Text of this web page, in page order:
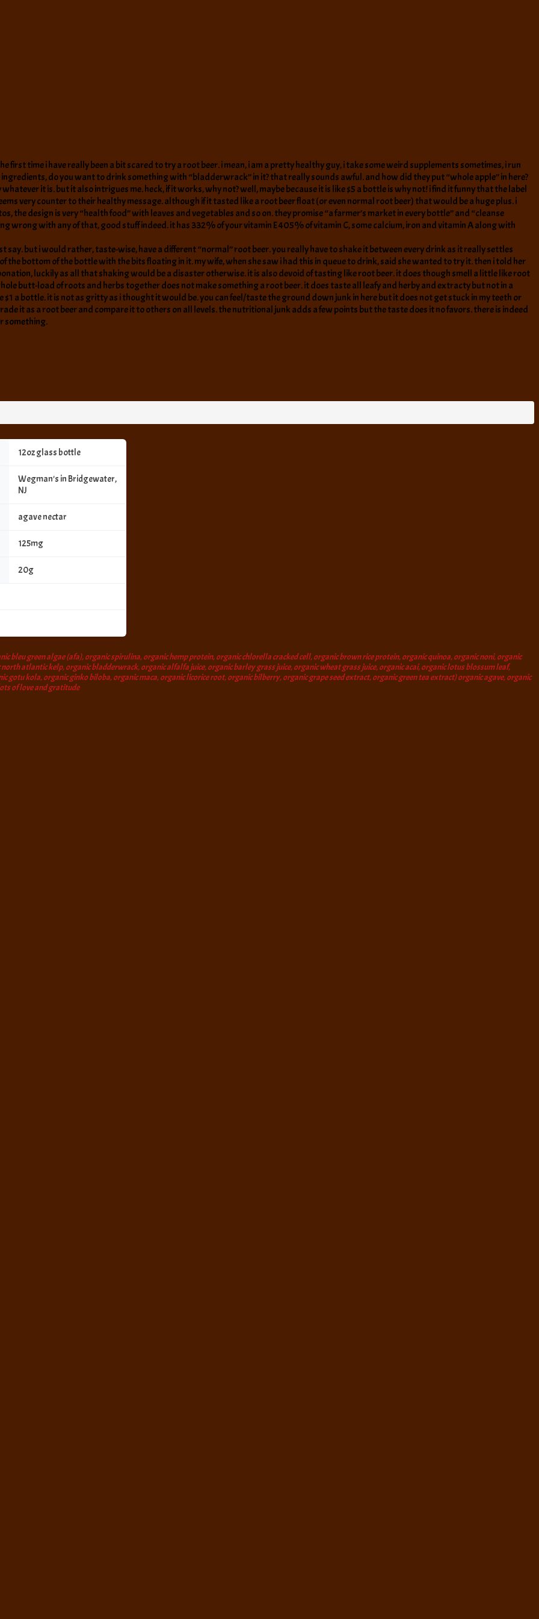
first time i have really been a bit scared to try a root beer. i mean, i am a pretty healthy guy, i take some weird supplements sometimes, i run
do you want to drink something with “bladderwrack” in it? that really sounds awful. and how did they put “whole apple” in here?
it is. but it also intrigues me. heck, if it works, why not? well, maybe because it is like $5 a bottle is why not! i find it funny that the label
very counter to their healthy message. although if it tasted like a root beer float (or even normal root beer) that would be a huge plus. i
design is very “health food” with leaves and vegetables and so on. they promise “a farmer’s market in every bottle” and “cleanse
wrong with any of that, good stuff indeed. it has 332% of your vitamin E 405% of vitamin C, some calcium, iron and vitamin A along with
say. but i would rather, taste-wise, have a different “normal” root beer. you really have to shake it between every drink as it really settles
bottom of the bottle with the bits floating in it. my wife, when she saw i had this in queue to drink, said she wanted to try it. then i told her
luckily as all that shaking would be a disaster otherwise. it is also devoid of tasting like root beer. it does though smell a little like root
butt-load of roots and herbs together does not make something a root beer. it does taste all leafy and herby and extracty but not in a
a bottle. it is not as gritty as i thought it would be. you can feel/taste the ground down junk in here but it does not get stuck in my teeth or
it as a root beer and compare it to others on all levels. the nutritional junk adds a few points but the taste does it no favors. there is indeed
something.
12oz glass bottle
Wegman's in Bridgewater,
NJ
agave nectar
125mg
20g
green algae (afa), organic spirulina, organic hemp protein, organic chlorella cracked cell, organic brown rice protein, organic quinoa, organic noni, organic
atlantic kelp, organic bladderwrack, organic alfalfa juice, organic barley grass juice, organic wheat grass juice, organic acai, organic lotus blossum leaf,
gotu kola, organic ginko biloba, organic maca, organic licorice root, organic bilberry, organic grape seed extract, organic green tea extract) organic agave, organic
of love and gratitude